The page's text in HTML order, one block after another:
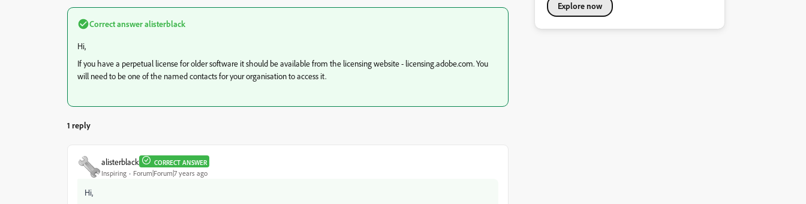
Correct answeralisterblack
Hi,
If you have a perpetual license for older software it should be available from the licensing website - licensing.adobe.com. You
will need to be one of the named contacts for your organisation to access it.
1 reply
alisterblack CORRECT ANSWER
Inspiring Forum|Forum|7 years ago
Hi,
Explore now